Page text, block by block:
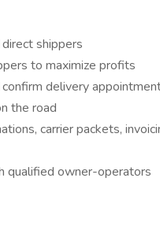
shippers
to maximize profits
delivery
the road
carrier packets,
qualified owner-operators